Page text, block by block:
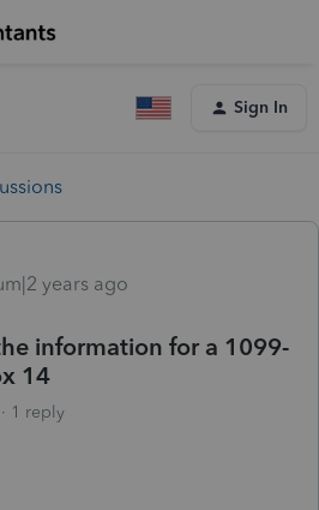
Sign In
years ago
information for a 1099-
14
1 reply